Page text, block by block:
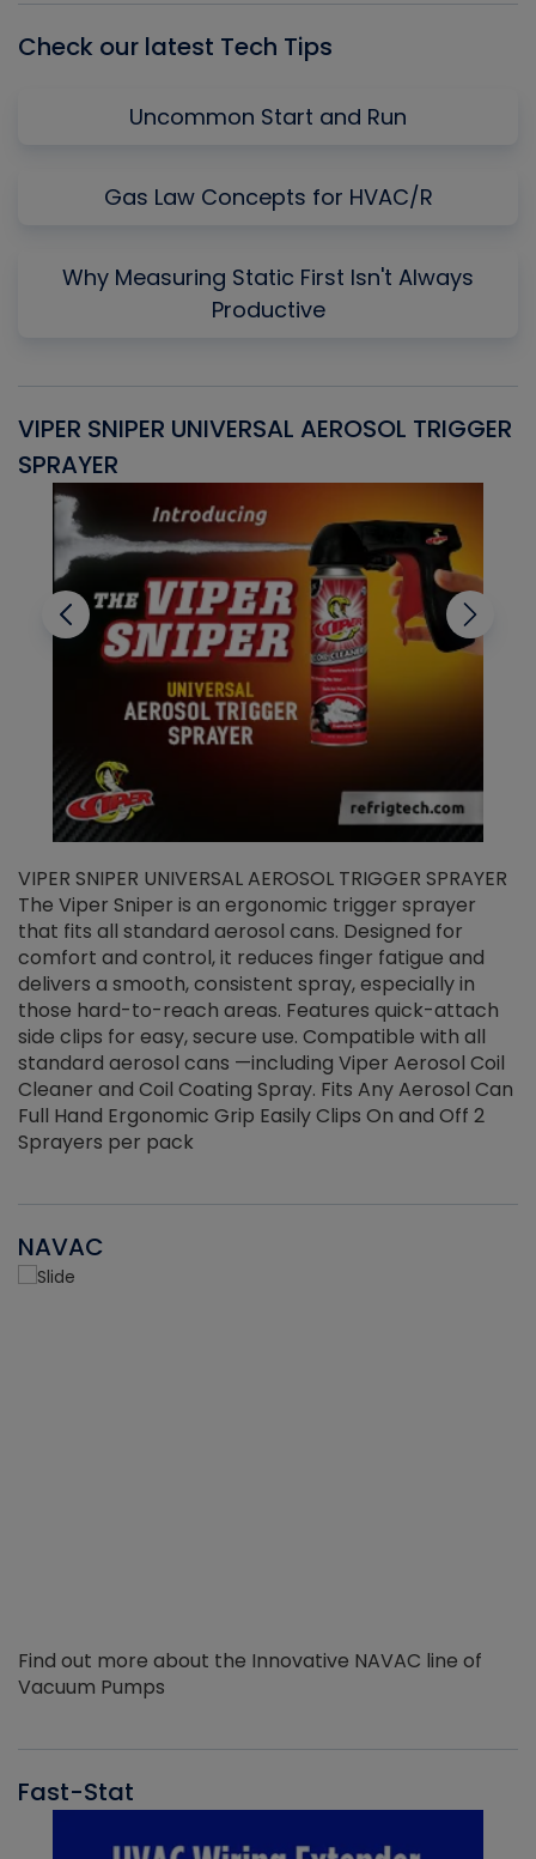
Check our latest Tech Tips
Uncommon Start and Run
Gas Law Concepts for HVAC/R
Why Measuring Static First Isn't Always
Productive
VIPER SNIPER UNIVERSAL AEROSOL TRIGGER
SPRAYER
VIPER SNIPER UNIVERSAL AEROSOL TRIGGER SPRAYER
The Viper Sniper is an ergonomic trigger sprayer
that fits all standard aerosol cans. Designed for
comfort and control, it reduces finger fatigue and
delivers a smooth, consistent spray, especially in
those hard-to-reach areas. Features quick-attach
side clips for easy, secure use. Compatible with all
standard aerosol cans —including Viper Aerosol Coil
Cleaner and Coil Coating Spray. Fits Any Aerosol Can
Full Hand Ergonomic Grip Easily Clips On and Off 2
Sprayers per pack
NAVAC
Find out more about the Innovative NAVAC line of
Vacuum Pumps
Fast-Stat